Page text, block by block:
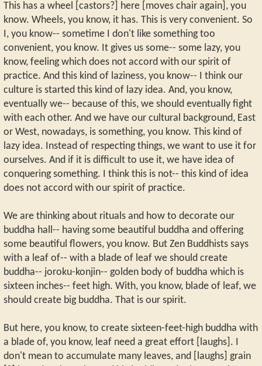
This has a wheel [castors?] here [moves chair again], you
know. Wheels, you know, it has. This is very convenient. So
I, you know-- sometime I don't like something too
convenient, you know. It gives us some-- some lazy, you
know, feeling which does not accord with our spirit of
practice. And this kind of laziness, you know-- I think our
culture is started this kind of lazy idea. And, you know,
eventually we-- because of this, we should eventually fight
with each other. And we have our cultural background, East
or West, nowadays, is something, you know. This kind of
lazy idea. Instead of respecting things, we want to use it for
ourselves. And if it is difficult to use it, we have idea of
conquering something. I think this is not-- this kind of idea
does not accord with our spirit of practice.
We are thinking about rituals and how to decorate our
buddha hall-- having some beautiful buddha and offering
some beautiful flowers, you know. But Zen Buddhists says
with a leaf of-- with a blade of leaf we should create
buddha-- joroku-konjin-- golden body of buddha which is
sixteen inches-- feet high. With, you know, blade of leaf, we
should create big buddha. That is our spirit.
But here, you know, to create sixteen-feet-high buddha with
a blade of, you know, leaf need a great effort [laughs]. I
don't mean to accumulate many leaves, and [laughs] grain